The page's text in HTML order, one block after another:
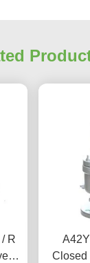
R
Closed